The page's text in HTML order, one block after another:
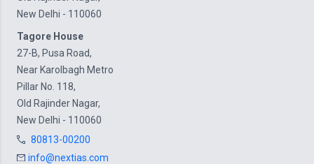
New Delhi - 110060
Tagore House
27-B, Pusa Road,
Near Karolbagh Metro
Pillar No. 118,
Old Rajinder Nagar,
New Delhi - 110060
80813-00200
info@nextias.com